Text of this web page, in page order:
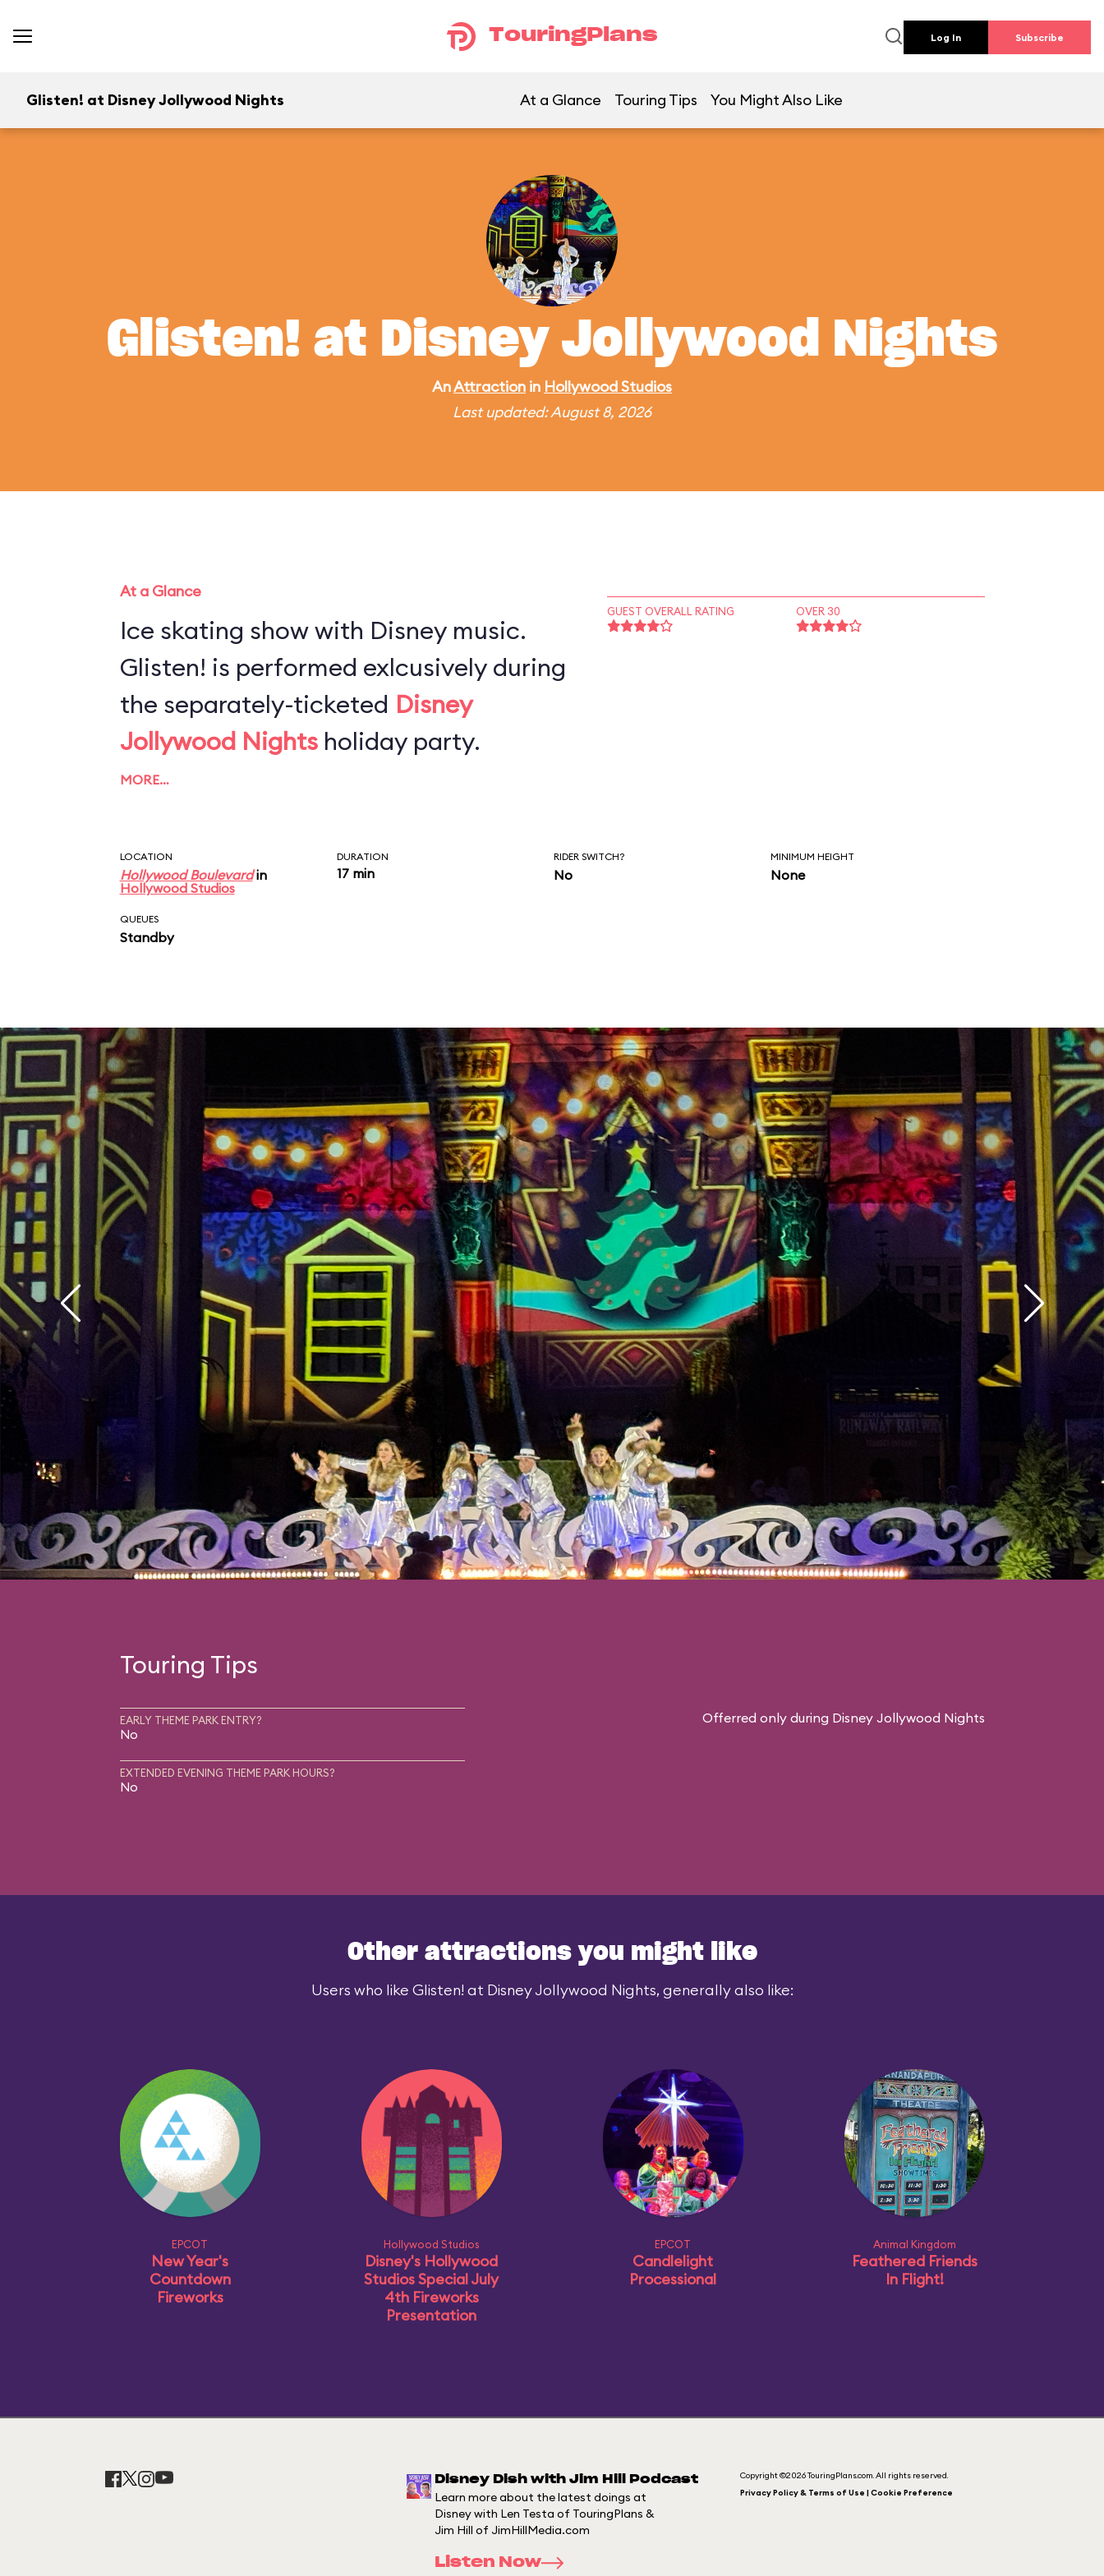
TouringPlans Log In Subscribe
Glisten! at Disney Jollywood Nights At a Glance Touring Tips You Might Also Like
Glisten! at Disney Jollywood Nights
AnAttraction in Hollywood Studios
Last updated: August 8, 2026
At a Glance
Ice skating show with Disney music.
Glisten! is performed exlcusively during
the separately-ticketed Disney
Jollywood Nightsholiday party.
MORE…
GUEST OVERALL RATING OVER 30
LOCATION
Hollywood Boulevardin
Hollywood Studios
DURATION
17 min
RIDER SWITCH?
No
MINIMUM HEIGHT
None
QUEUES
Standby
Touring Tips
EARLY THEME PARK ENTRY?
No
EXTENDED EVENING THEME PARK HOURS?
No
Offerred only during Disney Jollywood Nights
Other attractions you might like
Users who like Glisten! at Disney Jollywood Nights, generally also like:
EPCOT
New Year's
Countdown
Fireworks
Hollywood Studios
Disney's Hollywood
Studios Special July
4th Fireworks
Presentation
EPCOT
Candlelight
Processional
Animal Kingdom
Feathered Friends
In Flight!
Disney Dish with Jim Hill Podcast
Learn more about the latest doings at
Disney with Len Testa of TouringPlans &
Jim Hill of JimHillMedia.com
Listen Now
Copyright ©2026 TouringPlans.com. All rights reserved.
Privacy Policy & Terms of Use | Cookie Preference